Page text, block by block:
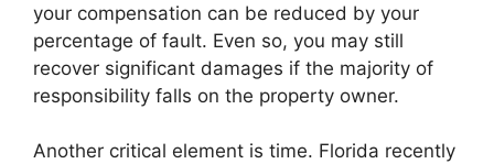
your compensation can be reduced by your
percentage of fault. Even so, you may still
recover significant damages if the majority of
responsibility falls on the property owner.
Another critical element is time. Florida recently